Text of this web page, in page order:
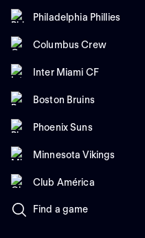
Philadelphia Phillies
Columbus Crew
Inter Miami CF
Boston Bruins
Phoenix Suns
Minnesota Vikings
Club América
Find a game